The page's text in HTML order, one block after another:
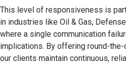
This level of responsiveness is
in industries like Oil & Gas,
where a single communication
implications. By offering round-
our clients maintain continuous,